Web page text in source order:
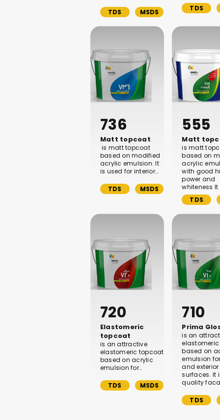
TDS MSDS
TDS
736
Matt topcoat
is matt topcoat
based on modified
acrylic emulsion. It
is used for interior…
TDS MSDS
555
Matt
is matt
based on
acrylic
with good
power and
whiteness It
TDS
720
Elastomeric
topcoat
is an attractive
elastomeric topcoat
based on acrylic
emulsion for…
TDS MSDS
710
Prima
is an
based on
emulsion
and exterior
surfaces. It
quality
TDS